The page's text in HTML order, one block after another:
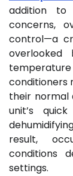
addition to
concerns,
control—a
conditioners
their normal
unit’s
result,
conditions
settings.